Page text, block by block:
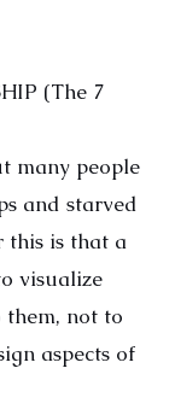
(The 7
many people
and starved
this is that a
visualize
not to
aspects of